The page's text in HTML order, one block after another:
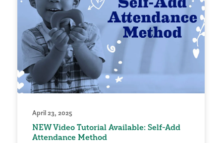
April 23, 2025
NEW Video Tutorial Available: Self-Add
Attendance Method